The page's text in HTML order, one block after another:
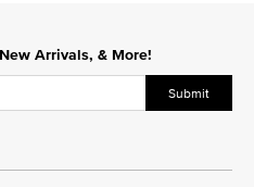
Arrivals, & More!
Submit